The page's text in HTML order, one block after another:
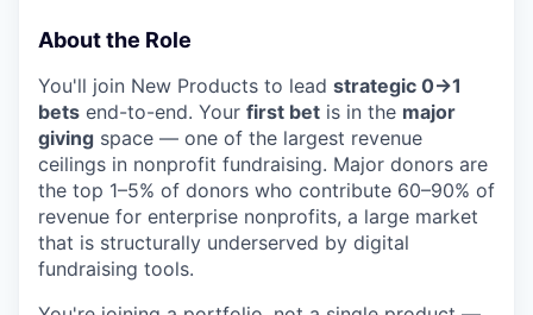
About the Role
You'll join New Products to lead strategic 0→1
bets end-to-end. Your first bet is in the major
giving space — one of the largest revenue
ceilings in nonprofit fundraising. Major donors are
the top 1–5% of donors who contribute 60–90% of
revenue for enterprise nonprofits, a large market
that is structurally underserved by digital
fundraising tools.